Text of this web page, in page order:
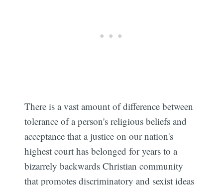
There is a vast amount of difference between
tolerance of a person's religious beliefs and
acceptance that a justice on our nation's
highest court has belonged for years to a
bizarrely backwards Christian community
that promotes discriminatory and sexist ideas